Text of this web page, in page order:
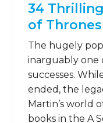
34
of Thrones
The hugely
inarguably one
successes.
ended, the
Martin’s world
books in the A